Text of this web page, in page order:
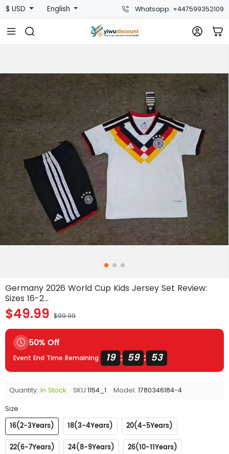
$ USD English Whatsapp: +447599352109
Germany 2026 World Cup Kids Jersey Set Review:
Sizes 16-2...
$49.99 $99.99
50% Off
Event End Time Remaining 19 : 59 : 53
Quantity: In Stock SKU:1154_1 Model: 1780346184-4
Size
16(2-3Years) 18(3-4Years)
20(4-5Years)
22(6-7Years)
24(8-9Years)
26(10-11Years)